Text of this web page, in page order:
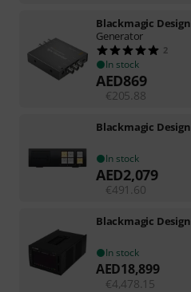
Blackmagic Design
Generator
2
In stock
AED869
€ 205.88
Blackmagic Design
In stock
AED2,079
€491.60
Blackmagic Design
In stock
AED18,899
€4,478.15